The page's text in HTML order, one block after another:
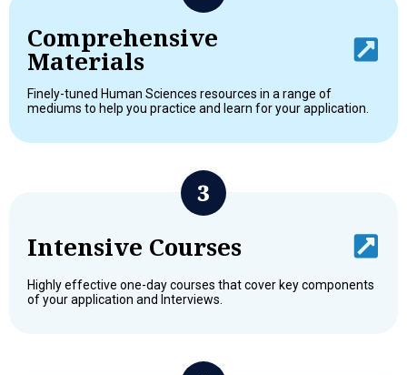
Comprehensive
Materials
Finely-tuned Human Sciences resources in a range of
mediums to help you practice and learn for your application.
Intensive Courses
Highly effective one-day courses that cover key components
of your application and Interviews.